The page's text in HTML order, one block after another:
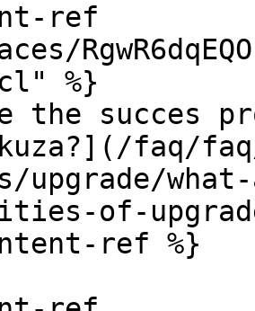
ref
%}
the succes
faq/
upgrade/
of-
ref %}